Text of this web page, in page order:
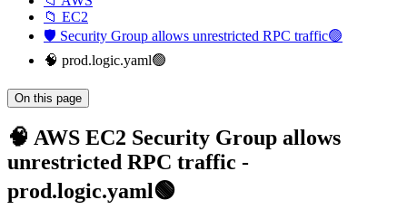
📁 EC2
🛡️ Security Group allows unrestricted RPC traffic🟢
🧠 prod.logic.yaml🟢
On this page
🧠 AWS EC2 Security Group allows
unrestricted RPC traffic -
prod.logic.yaml🟢